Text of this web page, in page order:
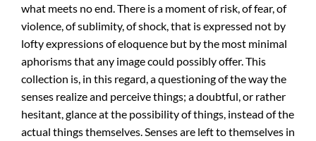
what meets no end. There is a moment of risk, of fear, of
violence, of sublimity, of shock, that is expressed not by
lofty expressions of eloquence but by the most minimal
aphorisms that any image could possibly offer. This
collection is, in this regard, a questioning of the way the
senses realize and perceive things; a doubtful, or rather
hesitant, glance at the possibility of things, instead of the
actual things themselves. Senses are left to themselves in